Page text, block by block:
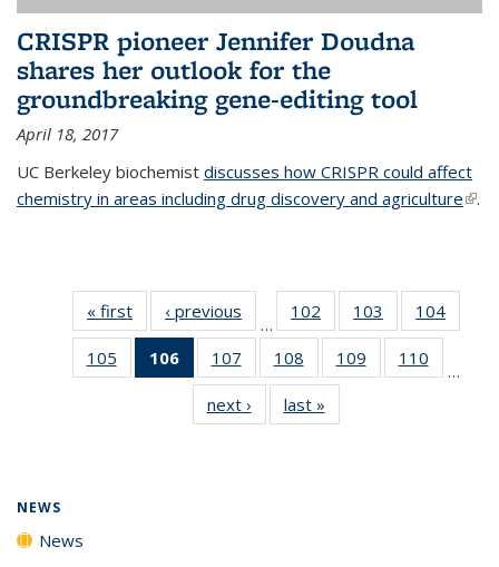
CRISPR pioneer Jennifer Doudna
shares her outlook for the
groundbreaking gene-editing tool
April 18, 2017
UC Berkeley biochemist discusses how CRISPR could affect
chemistry in areas including drug discovery and agriculture(link
.
« first News‹ previous
…
102
135
News
103
135
News
104
135
105
135
106
of 135
News
(Current
page)
107
135
News
108
135
News
109
135
110
135
…
next › Newslast »
NEWS
News